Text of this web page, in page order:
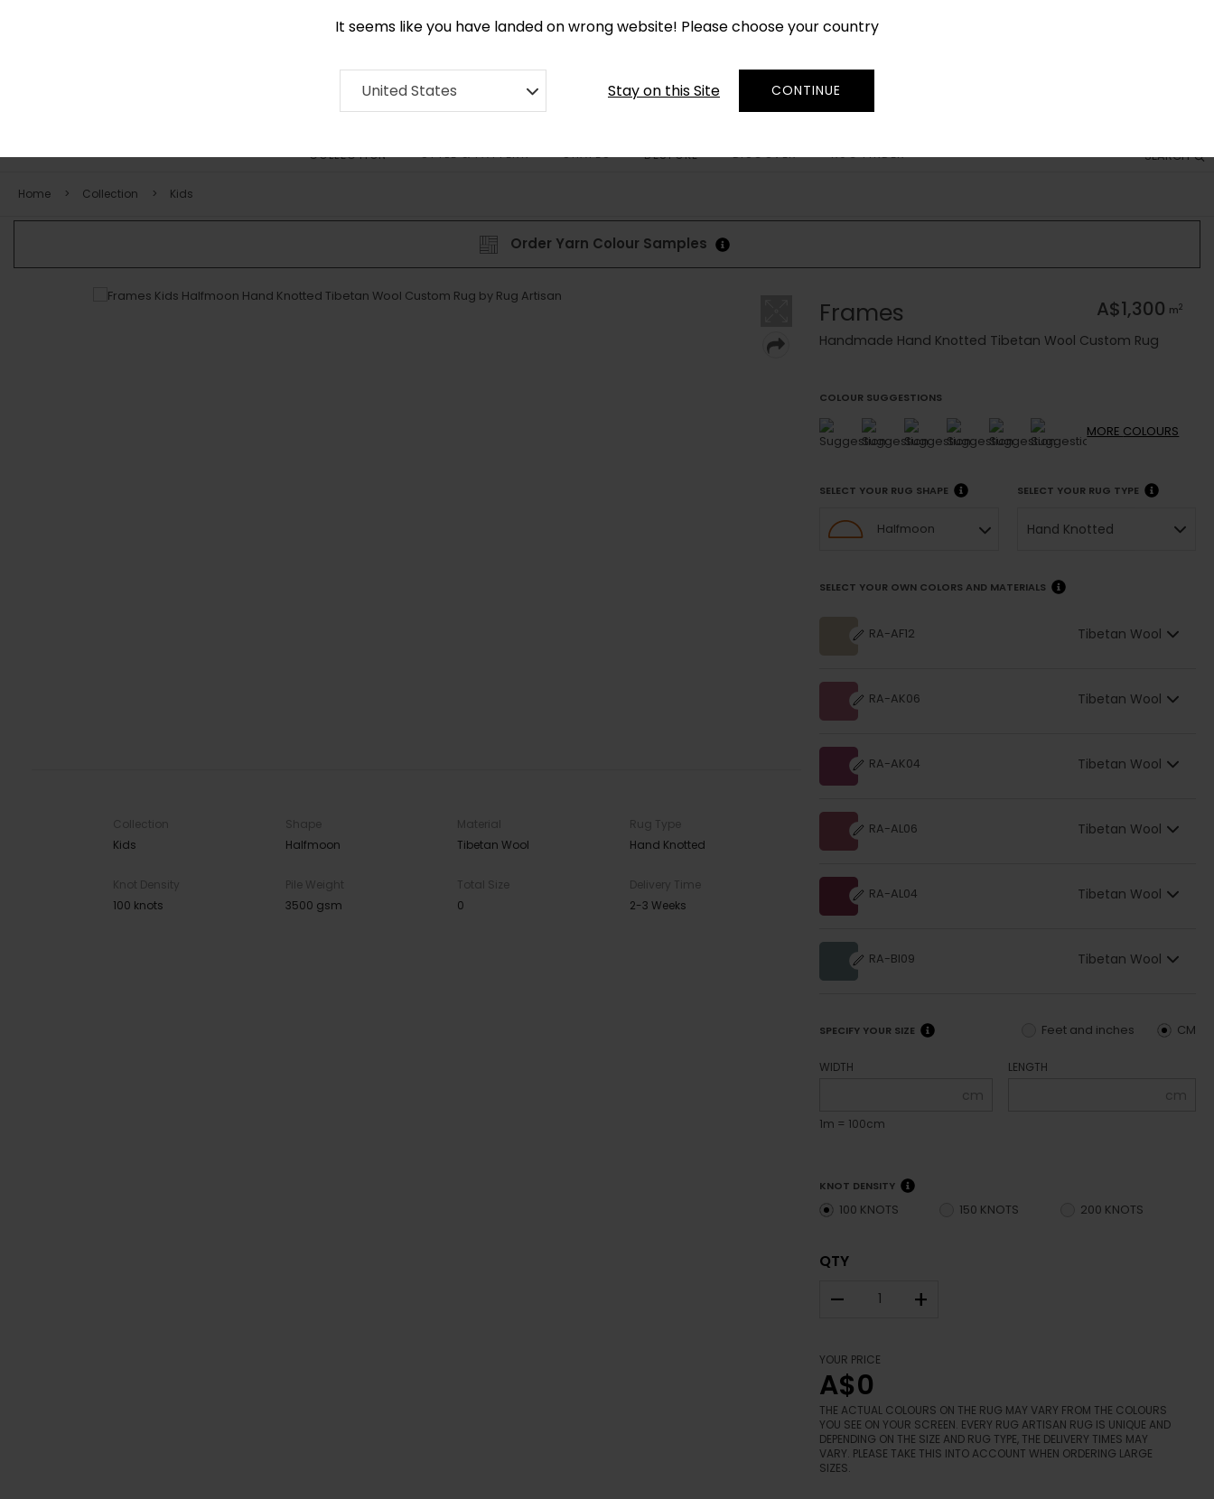
It seems like you have landed on wrong website! Please choose your country
United States Stay on this Site CONTINUE
SEARCH
COLLECTION STYLE & PATTERN SHAPES BESPOKE DISCOVER RUG FINDER
Home Collection Kids
Order Yarn Colour Samples
Collection
Kids
Shape
Halfmoon
Material
Tibetan Wool
Rug Type
Hand Knotted
Knot Density
100 knots
Pile Weight
3500 gsm
Total Size
0
Delivery Time
2-3 Weeks
Frames A$1,300 m2
Handmade Hand Knotted Tibetan Wool Custom Rug
COLOUR SUGGESTIONS
MORE COLOURS
SELECT YOUR RUG SHAPE
Halfmoon
SELECT YOUR RUG TYPE
Hand Knotted
SELECT YOUR OWN COLORS AND MATERIALS
RA-AF12 Tibetan Wool
RA-AK06 Tibetan Wool
RA-AK04 Tibetan Wool
RA-AL06 Tibetan Wool
RA-AL04 Tibetan Wool
RA-BI09 Tibetan Wool
SPECIFY YOUR SIZE CM
Feet and inches
WIDTH
cm
1m = 100cm
LENGTH
cm
KNOT DENSITY
100 KNOTS 150 KNOTS 200 KNOTS
QTY
– +
YOUR PRICE
A$0
THE ACTUAL COLOURS ON THE RUG MAY VARY FROM THE COLOURS
YOU SEE ON YOUR SCREEN. EVERY RUG ARTISAN RUG IS UNIQUE AND
DEPENDING ON THE SIZE AND RUG TYPE, THE DELIVERY TIMES MAY
VARY. PLEASE TAKE THIS INTO ACCOUNT WHEN ORDERING LARGE
SIZES.